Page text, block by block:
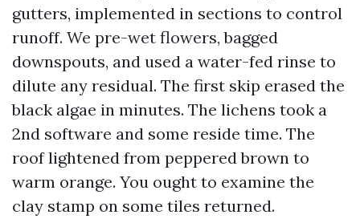
gutters, implemented in sections to control
runoff. We pre-wet flowers, bagged
downspouts, and used a water-fed rinse to
dilute any residual. The first skip erased the
black algae in minutes. The lichens took a
2nd software and some reside time. The
roof lightened from peppered brown to
warm orange. You ought to examine the
clay stamp on some tiles returned.